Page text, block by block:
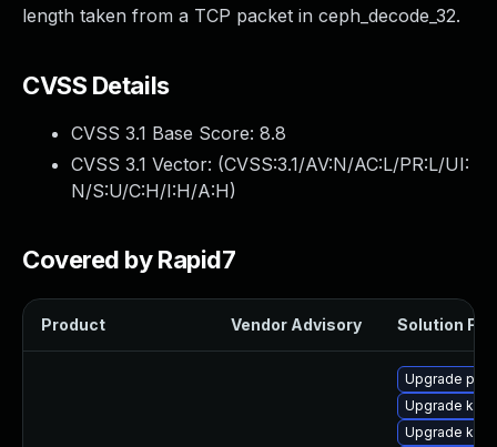
length taken from a TCP packet in ceph_decode_32.
CVSS Details
CVSS 3.1 Base Score: 8.8
CVSS 3.1 Vector: (CVSS:3.1/AV:N/AC:L/PR:L/UI:
N/S:U/C:H/I:H/A:H)
Covered by Rapid7
Product Vendor Advisory Solution File
Upgrade
Upgrade
Upgrade